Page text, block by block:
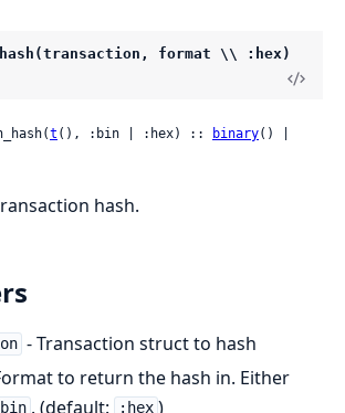
format \\ :hex)
t (), :bin | :hex) :: binary
hash.
- Transaction struct to hash
to return the hash in. Either
. (default: :hex )